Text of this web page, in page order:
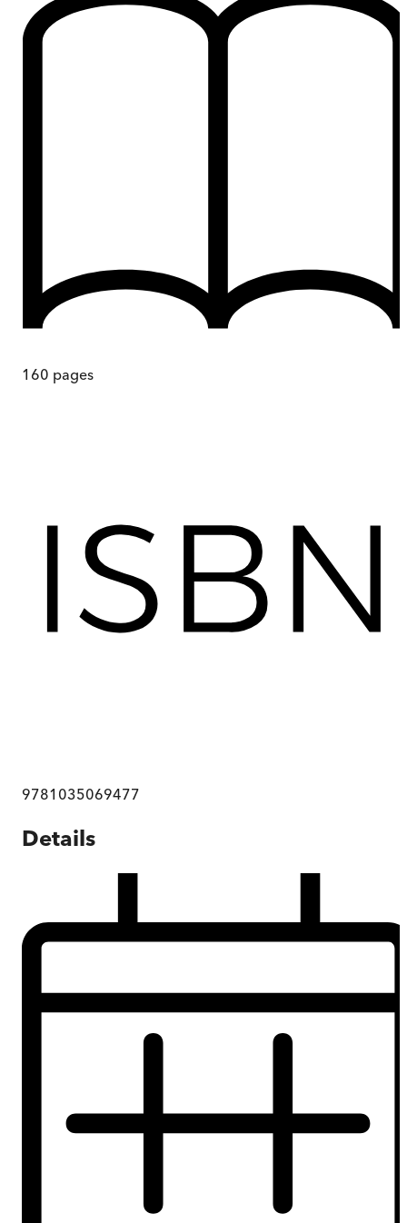
160 pages
9781035069477
Details